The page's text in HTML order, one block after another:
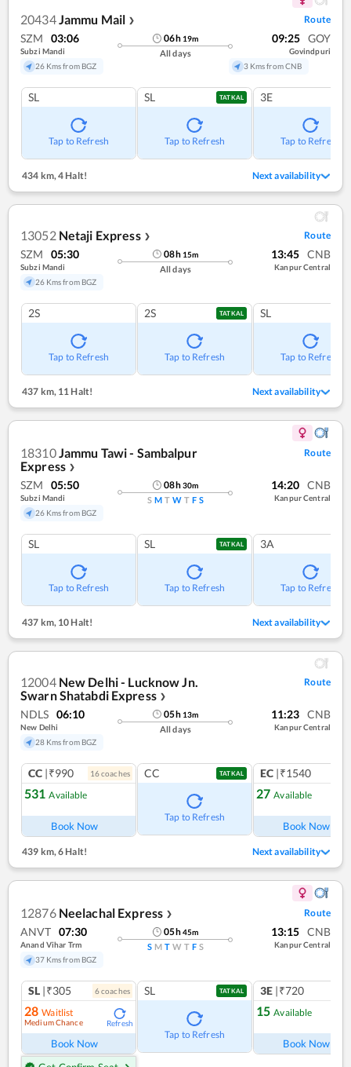
20434Jammu Mail ❯ Route
SZM 03:06
Subzi Mandi
26 Kms from BGZ
06h 19m
All days
09:25 GOY
Govindpuri
3 Kms from CNB
SL
Tap to Refresh
SL TATKAL
Tap to Refresh
3E
Tap to Refresh
434 km,4 Halt! Next availability
13052 Netaji Express ❯ Route
SZM 05:30
Subzi Mandi
26 Kms from BGZ
08h 15m
All days
13:45 CNB
Kanpur Central
2S
Tap to Refresh
2S TATKAL
Tap to Refresh
SL
Tap to Refresh
437 km, 11 Halt! Next availability
18310Jammu Tawi - Sambalpur
Express ❯
Route
SZM 05:50
Subzi Mandi
26 Kms from BGZ
08h30m
S M T W T F S
14:20 CNB
Kanpur Central
SL
Tap to Refresh
SL TATKAL
Tap to Refresh
3A
Tap to Refresh
437 km,10 Halt! Next availability
12004 New Delhi - Lucknow Jn.
Swarn Shatabdi Express ❯
Route
NDLS 06:10
New Delhi
28 Kms from BGZ
05h 13m
All days
11:23 CNB
Kanpur Central
CC |₹990 16coaches
531 Available
Book Now
CC TATKAL
Tap to Refresh
EC |₹1540
27 Available
Book Now
439 km, 6 Halt! Next availability
12876 Neelachal Express ❯ Route
ANVT 07:30
Anand Vihar Trm
37 Kms from BGZ
05h45m
S M T W T F S
13:15 CNB
Kanpur Central
SL |₹305 6coaches
28 Waitlist
Medium Chance Refresh
Book Now
SL TATKAL
Tap to Refresh
3E |₹720
15 Available
Book Now